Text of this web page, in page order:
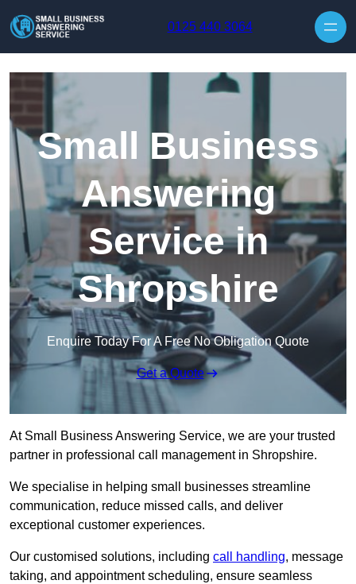
0125 440 3064
Small Business
Answering
Service in
Shropshire
Enquire Today For A Free No Obligation Quote
Get a Quote
At Small Business Answering Service, we are your trusted
partner in professional call management in Shropshire.
We specialise in helping small businesses streamline
communication, reduce missed calls, and deliver
exceptional customer experiences.
Our customised solutions, including call handling, message
taking, and appointment scheduling, ensure seamless